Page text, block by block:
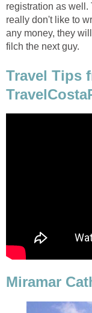
registration as well.
really don't like to
any money, they
filch the next guy.
Travel Tips
Miramar